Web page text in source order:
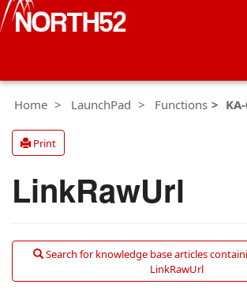
Home
LaunchPad Functions
Print
LinkRawUrl
Search for knowledge base articles
LinkRawUrl